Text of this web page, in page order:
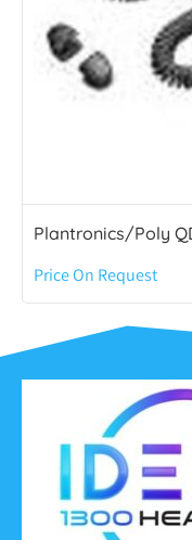
Plantronics/Poly
Price On Request